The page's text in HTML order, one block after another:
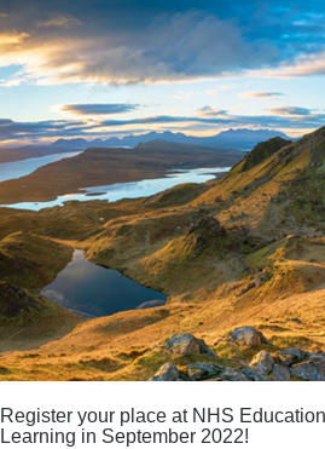
Register your place at NHS
Learning in September 2022!